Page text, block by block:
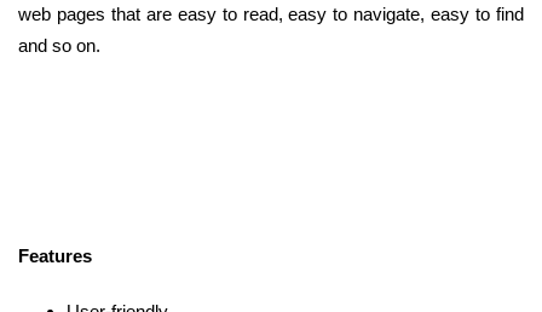
web pages that are easy to read, easy to navigate, easy to find
and so on.
Features